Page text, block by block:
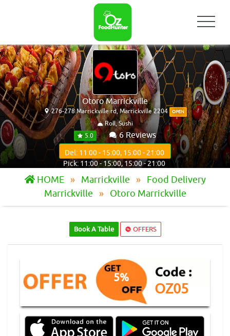
Otoro Marrickville
276-278 Marrickville rd, Marrickville 2204 OPEN
Roll, Sushi
5.0
6 Reviews
Del: 11:00 - 15:00, 15:00 - 21:00
Pick: 11:00 - 15:00, 15:00 - 21:00
HOME Marrickville
Food Delivery
Marrickville
Otoro Marrickville
Book A Table OFFERS
5%
OZ05